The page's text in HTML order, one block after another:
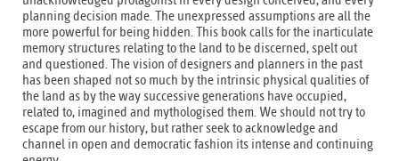
planning decision made. The unexpressed assumptions are all the
more powerful for being hidden. This book calls for the inarticulate
memory structures relating to the land to be discerned, spelt out
and questioned. The vision of designers and planners in the past
has been shaped not so much by the intrinsic physical qualities of
the land as by the way successive generations have occupied,
related to, imagined and mythologised them. We should not try to
escape from our history, but rather seek to acknowledge and
channel in open and democratic fashion its intense and continuing